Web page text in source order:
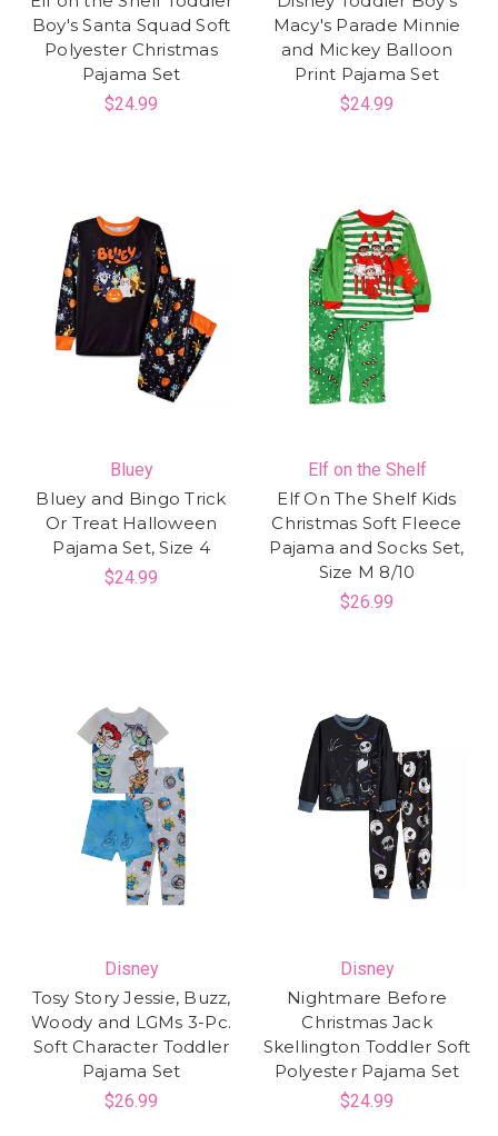
Boy's Santa Squad Soft
Polyester Christmas
Pajama Set
$24.99
Macy's Parade Minnie
and Mickey Balloon
Print Pajama Set
$24.99
Bluey
Bluey and Bingo Trick
Or Treat Halloween
Pajama Set, Size 4
$24.99
Elf on the Shelf
Elf On The Shelf Kids
Christmas Soft Fleece
Pajama and Socks Set,
Size M 8/10
$26.99
Disney
Tosy Story Jessie, Buzz,
Woody and LGMs 3-Pc.
Soft Character Toddler
Pajama Set
$26.99
Disney
Nightmare Before
Christmas Jack
Skellington Toddler Soft
Polyester Pajama Set
$24.99